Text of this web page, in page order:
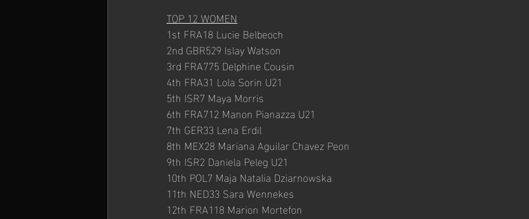
TOP 12 WOMEN
1st FRA18 Lucie Belbeoch
2nd GBR529 Islay Watson
3rd FRA775 Delphine Cousin
4th FRA31 Lola Sorin U21
5th ISR7 Maya Morris
6th FRA712 Manon Pianazza U21
7th GER33 Lena Erdil
8th MEX28 Mariana Aguilar Chavez Peon
9th ISR2 Daniela Peleg U21
10th POL7 Maja Natalia Dziarnowska
11th NED33 Sara Wennekes
12th FRA118 Marion Mortefon